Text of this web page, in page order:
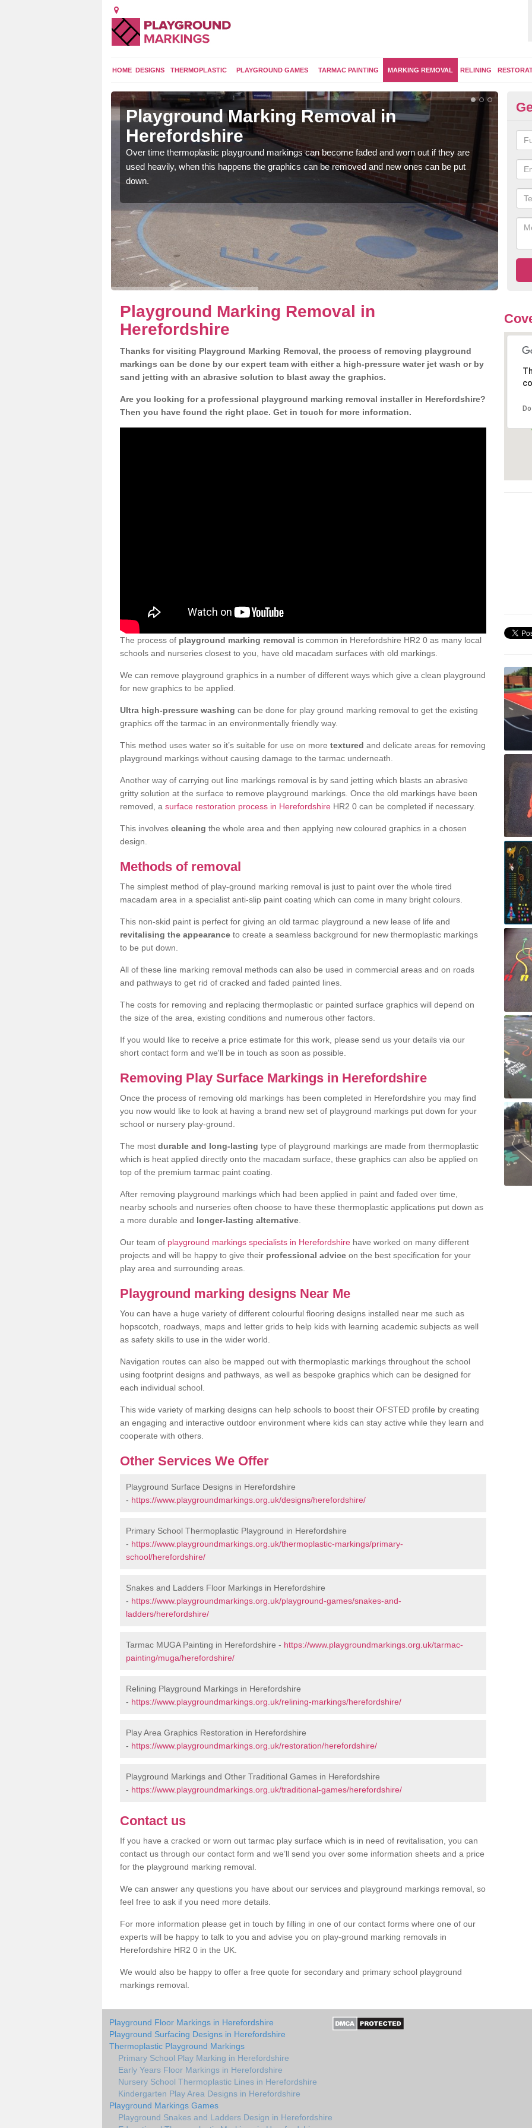
HOME DESIGNS THERMOPLASTIC PLAYGROUND GAMES TARMAC PAINTING MARKING REMOVAL RELINING
Playground Marking Removal in
Herefordshire
Over time thermoplastic playground markings can become faded and worn out if they are
used heavily, when this happens the graphics can be removed and new ones can be put
down.
Playground Marking Removal in
Herefordshire
Thanks for visiting Playground Marking Removal, the process of removing playground
markings can be done by our expert team with either a high-pressure water jet wash or by
sand jetting with an abrasive solution to blast away the graphics.
Are you looking for a professional playground marking removal installer in Herefordshire?
Then you have found the right place. Get in touch for more information.
The process of playground marking removal is common in Herefordshire HR2 0 as many local
schools and nurseries closest to you, have old macadam surfaces with old markings.
We can remove playground graphics in a number of different ways which give a clean playground
for new graphics to be applied.
Ultra high-pressure washing can be done for play ground marking removal to get the existing
graphics off the tarmac in an environmentally friendly way.
This method uses water so it’s suitable for use on more textured and delicate areas for removing
playground markings without causing damage to the tarmac underneath.
Another way of carrying out line markings removal is by sand jetting which blasts an abrasive
gritty solution at the surface to remove playground markings. Once the old markings have been
removed, a surface restoration process in Herefordshire HR2 0 can be completed if necessary.
This involves cleaning the whole area and then applying new coloured graphics in a chosen
design.
Methods of removal
The simplest method of play-ground marking removal is just to paint over the whole tired
macadam area in a specialist anti-slip paint coating which can come in many bright colours.
This non-skid paint is perfect for giving an old tarmac playground a new lease of life and
revitalising the appearance to create a seamless background for new thermoplastic markings
to be put down.
All of these line marking removal methods can also be used in commercial areas and on roads
and pathways to get rid of cracked and faded painted lines.
The costs for removing and replacing thermoplastic or painted surface graphics will depend on
the size of the area, existing conditions and numerous other factors.
If you would like to receive a price estimate for this work, please send us your details via our
short contact form and we'll be in touch as soon as possible.
Removing Play Surface Markings in Herefordshire
Once the process of removing old markings has been completed in Herefordshire you may find
you now would like to look at having a brand new set of playground markings put down for your
school or nursery play-ground.
The most durable and long-lasting type of playground markings are made from thermoplastic
which is heat applied directly onto the macadam surface, these graphics can also be applied on
top of the premium tarmac paint coating.
After removing playground markings which had been applied in paint and faded over time,
nearby schools and nurseries often choose to have these thermoplastic applications put down as
a more durable and longer-lasting alternative
Our team of playground markings specialists in Herefordshire have worked on many different
projects and will be happy to give their professional advice on the best specification for your
play area and surrounding areas.
Playground marking designs Near Me
You can have a huge variety of different colourful flooring designs installed near me such as
hopscotch, roadways, maps and letter grids to help kids with learning academic subjects as well
as safety skills to use in the wider world.
Navigation routes can also be mapped out with thermoplastic markings throughout the school
using footprint designs and pathways, as well as bespoke graphics which can be designed for
each individual school.
This wide variety of marking designs can help schools to boost their OFSTED profile by creating
an engaging and interactive outdoor environment where kids can stay active while they learn and
cooperate with others.
Other Services We Offer
Playground Surface Designs in Herefordshire
- https://www.playgroundmarkings.org.uk/designs/herefordshire/
Primary School Thermoplastic Playground in Herefordshire
- https://www.playgroundmarkings.org.uk/thermoplastic-markings/primary-
school/herefordshire/
Snakes and Ladders Floor Markings in Herefordshire
- https://www.playgroundmarkings.org.uk/playground-games/snakes-and-
ladders/herefordshire/
Tarmac MUGA Painting in Herefordshire - https://www.playgroundmarkings.org.uk/tarmac-
painting/muga/herefordshire/
Relining Playground Markings in Herefordshire
- https://www.playgroundmarkings.org.uk/relining-markings/herefordshire/
Play Area Graphics Restoration in Herefordshire
- https://www.playgroundmarkings.org.uk/restoration/herefordshire/
Playground Markings and Other Traditional Games in Herefordshire
- https://www.playgroundmarkings.org.uk/traditional-games/herefordshire/
Contact us
If you have a cracked or worn out tarmac play surface which is in need of revitalisation, you can
contact us through our contact form and we’ll send you over some information sheets and a price
for the playground marking removal.
We can answer any questions you have about our services and playground markings removal, so
feel free to ask if you need more details.
For more information please get in touch by filling in one of our contact forms where one of our
experts will be happy to talk to you and advise you on play-ground marking removals in
Herefordshire HR2 0 in the UK.
We would also be happy to offer a free quote for secondary and primary school playground
markings removal.
Playground Floor Markings in Herefordshire
Playground Surfacing Designs in Herefordshire
Thermoplastic Playground Markings
Primary School Play Marking in Herefordshire
Early Years Floor Markings in Herefordshire
Nursery School Thermoplastic Lines in Herefordshire
Kindergarten Play Area Designs in Herefordshire
Playground Markings Games
Playground Snakes and Ladders Design in Herefordshire